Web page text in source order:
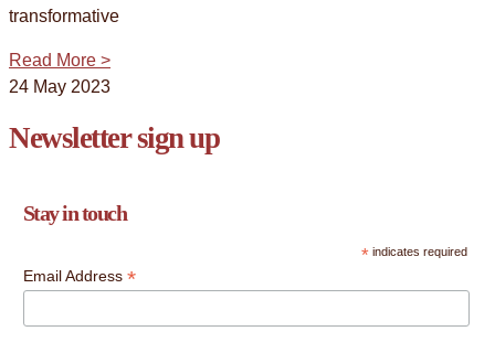
transformative
Read More >
24 May 2023
Newsletter sign up
Stay in touch
* indicates required
Email Address *